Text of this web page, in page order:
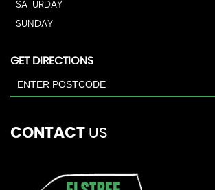
SATURDAY
SUNDAY
GET DIRECTIONS
CONTACT US